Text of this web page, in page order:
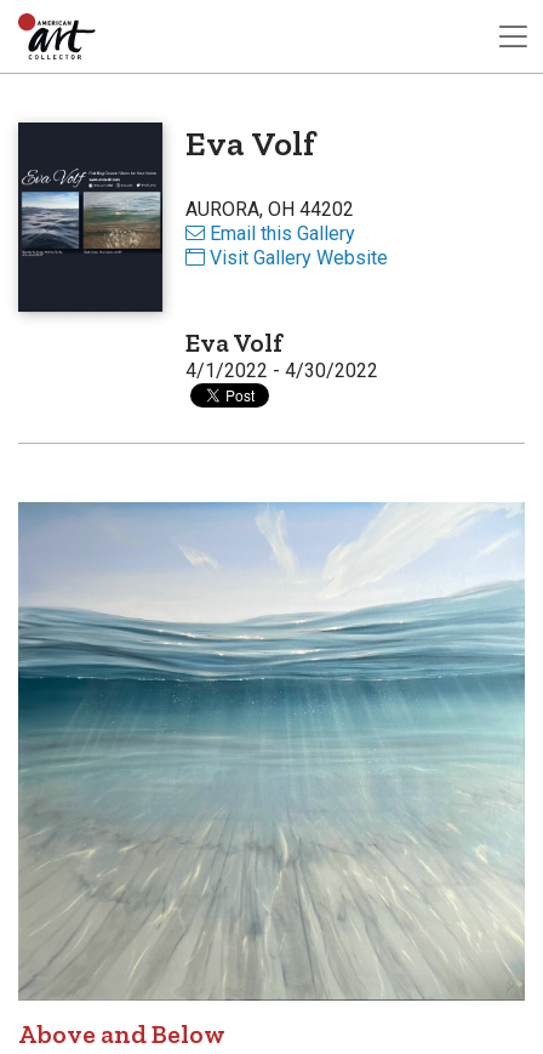
Eva Volf
AURORA, OH 44202
Email this Gallery
Visit Gallery Website
Eva Volf
4/1/2022 - 4/30/2022
Above and Below